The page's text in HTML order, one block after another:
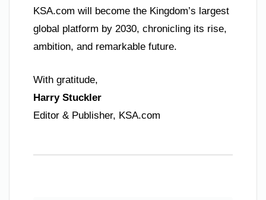
KSA.com will become the Kingdom’s largest
global platform by 2030, chronicling its rise,
ambition, and remarkable future.
With gratitude,
Harry Stuckler
Editor & Publisher, KSA.com